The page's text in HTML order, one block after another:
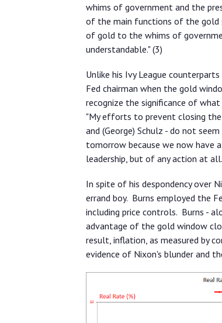
whims of government and the
of the main functions of the gold
of gold to the whims of
understandable." (3)
Unlike his Ivy League
Fed chairman when the gold
recognize the significance of
"My efforts to prevent closing the
and (George) Schulz - do not
tomorrow because we now have
leadership, but of any action at
In spite of his despondency over
errand boy. Burns employed the
including price controls. Burns -
advantage of the gold window
result, inflation, as measured by
evidence of Nixon's blunder and